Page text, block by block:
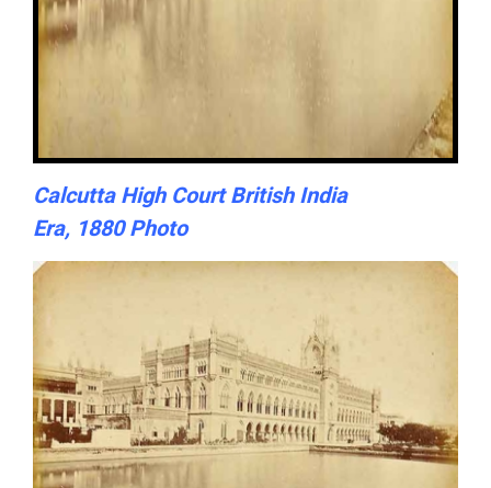
Calcutta High Court British India
Era, 1880 Photo